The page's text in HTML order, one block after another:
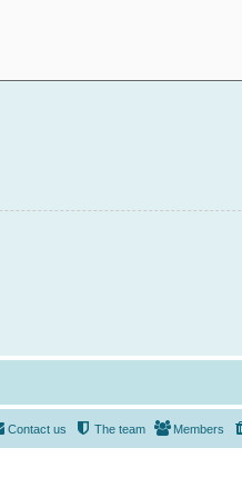
Members
The team
Contact us